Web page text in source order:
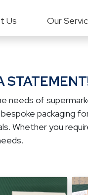
Us Our
needs of
packaging
Whether you